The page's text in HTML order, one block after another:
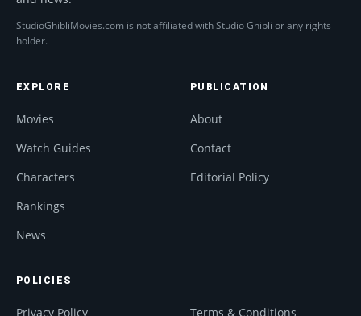
StudioGhibliMovies.com is not affiliated with Studio Ghibli or any rights
holder.
EXPLORE
Movies
Watch Guides
Characters
Rankings
News
PUBLICATION
About
Contact
Editorial Policy
POLICIES
Privacy Policy Terms & Conditions